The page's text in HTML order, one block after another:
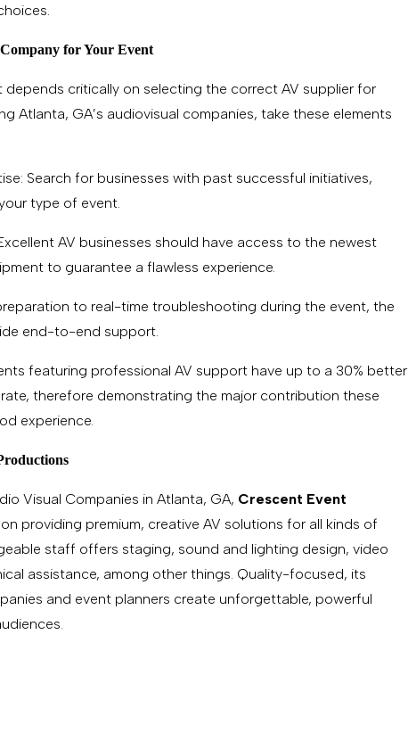
for Your Event
depends critically on selecting the correct AV supplier for
Atlanta, GA’s audiovisual companies, take these elements
Search for businesses with past successful initiatives,
type of event.
AV businesses should have access to the newest
to guarantee a flawless experience.
to real-time troubleshooting during the event, the
end-to-end support.
featuring professional AV support have up to a 30% better
therefore demonstrating the major contribution these
experience.
Visual Companies in Atlanta, GA, Crescent Event
providing premium, creative AV solutions for all kinds of
staff offers staging, sound and lighting design, video
assistance, among other things. Quality-focused, its
and event planners create unforgettable, powerful